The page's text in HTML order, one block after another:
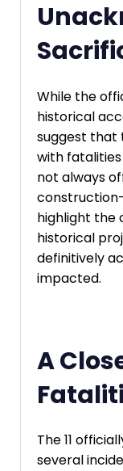
While the
historical
suggest that
with
not always
highlight the
historical
definitively
impacted.
A
The 11
several